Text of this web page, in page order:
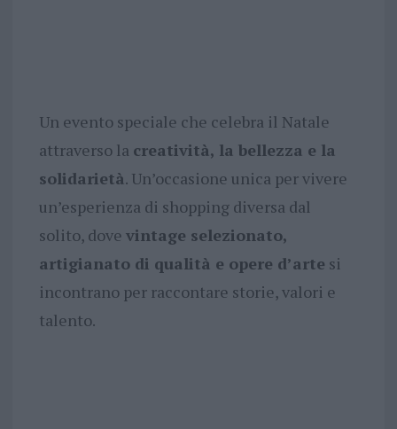
Un evento speciale che celebra il Natale
attraverso la creatività, la bellezza e la
solidarietà. Un’occasione unica per vivere
un’esperienza di shopping diversa dal
solito, dove vintage selezionato,
artigianato di qualità e opere d’arte si
incontrano per raccontare storie, valori e
talento.